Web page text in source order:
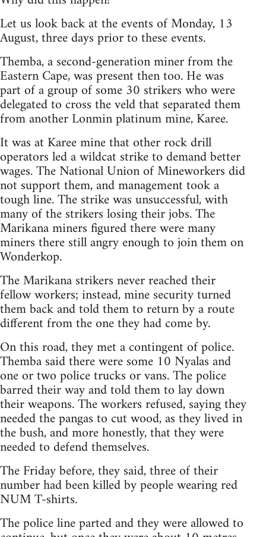
Let us look back at the events of Monday, 13
August, three days prior to these events.
Themba, a second-generation miner from the
Eastern Cape, was present then too. He was
part of a group of some 30 strikers who were
delegated to cross the veld that separated them
from another Lonmin platinum mine, Karee.
It was at Karee mine that other rock drill
operators led a wildcat strike to demand better
wages. The National Union of Mineworkers did
not support them, and management took a
tough line. The strike was unsuccessful, with
many of the strikers losing their jobs. The
Marikana miners figured there were many
miners there still angry enough to join them on
Wonderkop.
The Marikana strikers never reached their
fellow workers; instead, mine security turned
them back and told them to return by a route
different from the one they had come by.
On this road, they met a contingent of police.
Themba said there were some 10 Nyalas and
one or two police trucks or vans. The police
barred their way and told them to lay down
their weapons. The workers refused, saying they
needed the pangas to cut wood, as they lived in
the bush, and more honestly, that they were
needed to defend themselves.
The Friday before, they said, three of their
number had been killed by people wearing red
NUM T-shirts.
The police line parted and they were allowed to